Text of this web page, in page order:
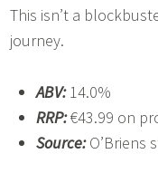
This isn’t a
journey.
ABV:14.0%
RRP:€43.99 on
Source:O’Briens